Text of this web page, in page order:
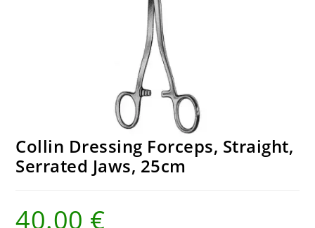
Collin Dressing Forceps, Straight,
Serrated Jaws, 25cm
40.00 €